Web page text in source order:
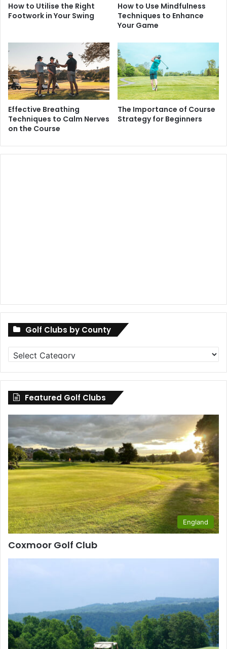
How to Utilise the Right
Footwork in Your Swing
How to Use Mindfulness
Techniques to Enhance
Your Game
Effective Breathing
Techniques to Calm Nerves
on the Course
The Importance of Course
Strategy for Beginners
Golf Clubs by County
Golf
Clubs
by
County
Featured Golf Clubs
England
Coxmoor Golf Club